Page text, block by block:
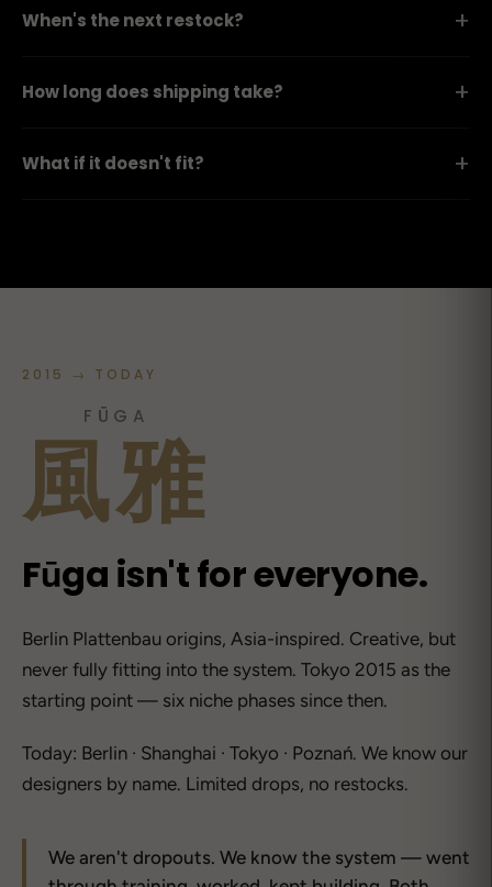
When's the next restock? +
How long does shipping take? +
What if it doesn't fit? +
2015 → TODAY
FŪGA
風雅
Fūga isn't for everyone.
Berlin Plattenbau origins, Asia-inspired. Creative, but
never fully fitting into the system. Tokyo 2015 as the
starting point — six niche phases since then.
Today: Berlin · Shanghai · Tokyo · Poznań. We know our
designers by name. Limited drops, no restocks.
We aren't dropouts. We know the system — went